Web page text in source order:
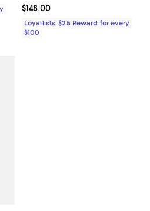
Current price $148.00; ;
$148.00
Loyallists: $25 Reward for every
$100